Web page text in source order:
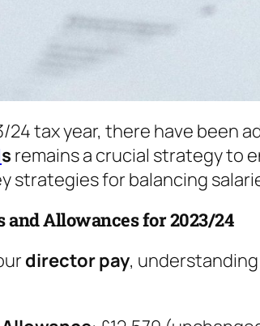
24 tax year, there have been
s remains a crucial strategy to
strategies for balancing
and Allowances for 2023/24
director pay,